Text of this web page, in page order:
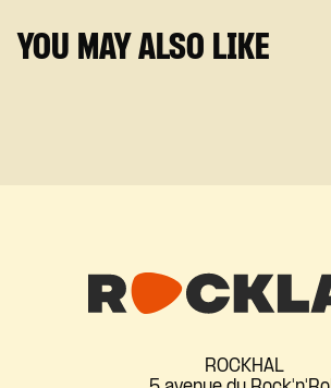
YOU MAY ALSO LIKE
ROCKHAL